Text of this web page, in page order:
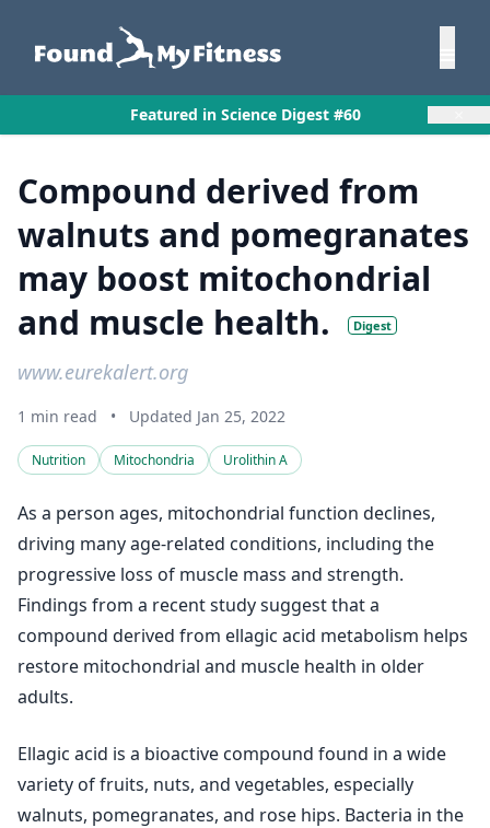
Featured in Science Digest #60
Compound derived from
walnuts and pomegranates
may boost mitochondrial
and muscle health.
Digest
www.eurekalert.org
1 min read • Updated Jan 25, 2022
Nutrition Mitochondria Urolithin A
As a person ages, mitochondrial function declines,
driving many age-related conditions, including the
progressive loss of muscle mass and strength.
Findings from a recent study suggest that a
compound derived from ellagic acid metabolism helps
restore mitochondrial and muscle health in older
adults.
Ellagic acid is a bioactive compound found in a wide
variety of fruits, nuts, and vegetables, especially
walnuts, pomegranates, and rose hips. Bacteria in the